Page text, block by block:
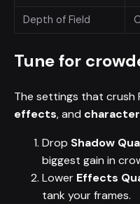
Depth of Field
Tune for
The settings that crush
effects, and
Drop Shadow
biggest gain in
Lower Effects
tank your frames.